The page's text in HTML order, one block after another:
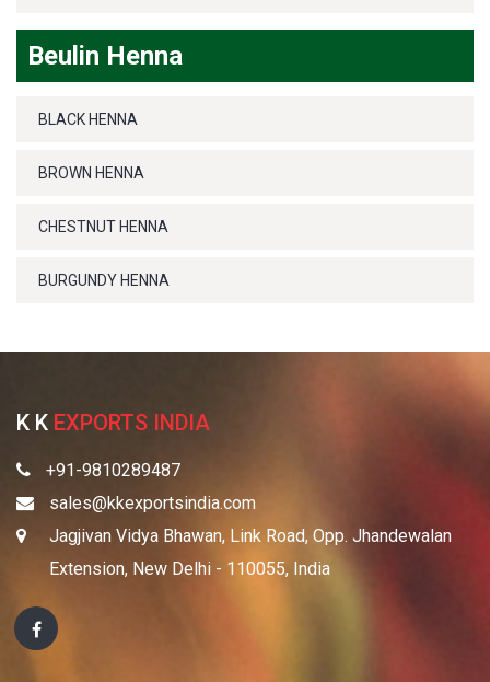
Beulin Henna
BLACK HENNA
BROWN HENNA
CHESTNUT HENNA
BURGUNDY HENNA
K K EXPORTS INDIA
+91-9810289487
sales@kkexportsindia.com
Jagjivan Vidya Bhawan, Link Road, Opp. Jhandewalan
Extension, New Delhi - 110055, India